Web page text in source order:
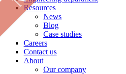
Resources
News
Blog
Case studies
Careers
Contact us
About
Our company